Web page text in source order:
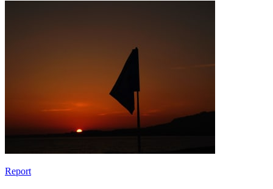
Report